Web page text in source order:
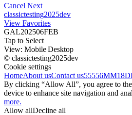
Cancel Next
classictesting2025dev
View Favorites
GAL202506FEB
Tap to Select
View: Mobile|Desktop
© classictesting2025dev
Cookie settings
HomeAbout usContact us55556
By clicking “Allow All”, you agree to
device to enhance site navigation and
more.
Allow allDecline all